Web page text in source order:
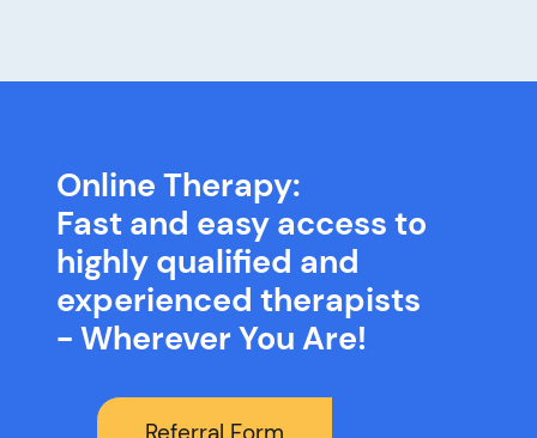
Online Therapy:
Fast and easy access to
highly qualified and
experienced therapists
- Wherever You Are!